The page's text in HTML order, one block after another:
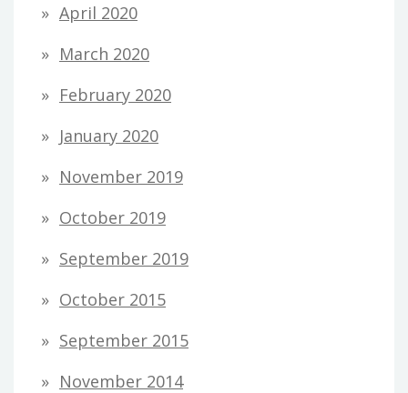
April 2020
March 2020
February 2020
January 2020
November 2019
October 2019
September 2019
October 2015
September 2015
November 2014